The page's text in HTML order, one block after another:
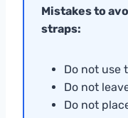
Mistakes to
straps:
Do not use
Do not
Do not